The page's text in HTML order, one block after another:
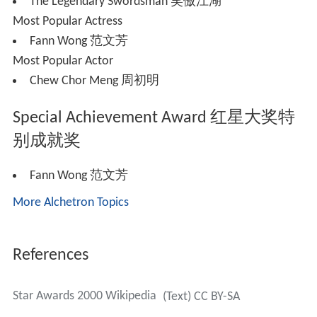
Most Popular Actress
Fann Wong 范文芳
Most Popular Actor
Chew Chor Meng 周初明
Special Achievement Award 红星大奖特
别成就奖
Fann Wong 范文芳
More Alchetron Topics
References
Star Awards 2000 Wikipedia (Text) CC BY-SA